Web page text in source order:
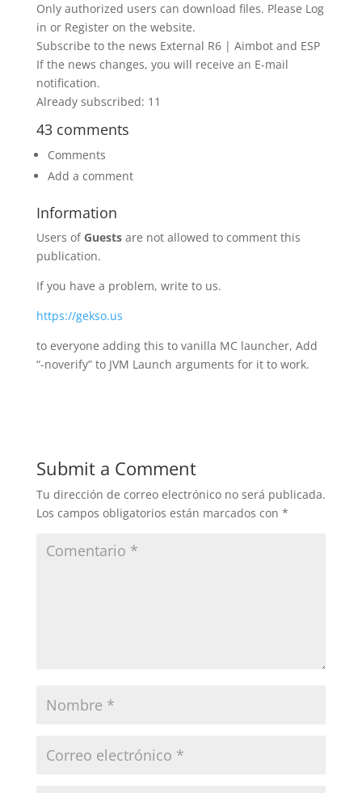
Only authorized users can download files. Please Log
in or Register on the website.
Subscribe to the news External R6 | Aimbot and ESP
If the news changes, you will receive an E-mail
notification.
Already subscribed: 11
43 comments
Comments
Add a comment
Information
Users of Guestsare not allowed to comment this
publication.
If you have a problem, write to us.
https://gekso.us
to everyone adding this to vanilla MC launcher, Add
“-noverify” to JVM Launch arguments for it to work.
Submit a Comment
Tu dirección de correo electrónico no será publicada.
Los campos obligatorios están marcados con *